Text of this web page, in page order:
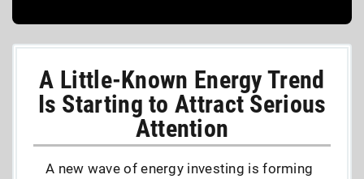
A Little-Known Energy Trend
Is Starting to Attract Serious
Attention
A new wave of energy investing is forming